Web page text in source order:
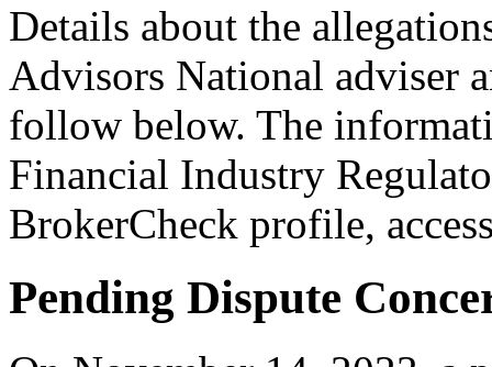
Details about the
Advisors National adviser
follow below. The
Financial Industry
BrokerCheck profile,
Pending Dispute